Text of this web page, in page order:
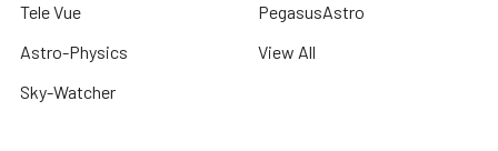
Tele Vue
Astro-Physics
Sky-Watcher
PegasusAstro
View All